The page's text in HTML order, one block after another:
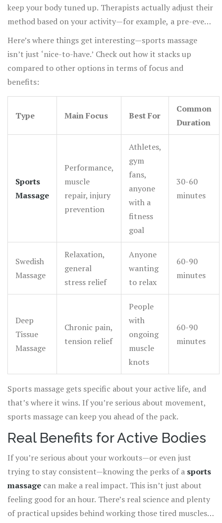
keep your body tuned up. Therapists actually adjust their
method based on your activity—for example, a pre-event
massage is usually lighter and faster, while a post-event
massage goes deeper.
Here’s where things get interesting—sports massage
isn’t just ‘nice-to-have.’ Check out how it stacks up
compared to other options in terms of focus and
benefits:
Type Main Focus Best For
Common
Duration
Sports
Massage
Performance,
muscle
repair, injury
prevention
Athletes,
gym
fans,
anyone
with a
fitness
goal
30-60
minutes
Swedish
Massage
Relaxation,
general
stress relief
Anyone
wanting
to relax
60-90
minutes
Deep
Tissue
Massage
Chronic pain,
tension relief
People
with
ongoing
muscle
knots
60-90
minutes
Sports massage gets specific about your active life, and
that’s where it wins. If you’re serious about movement,
sports massage can keep you ahead of the pack.
Real Benefits for Active Bodies
If you’re serious about your workouts—or even just
trying to stay consistent—knowing the perks of a sports
massage can make a real impact. This isn’t just about
feeling good for an hour. There’s real science and plenty
of practical upsides behind working those tired muscles